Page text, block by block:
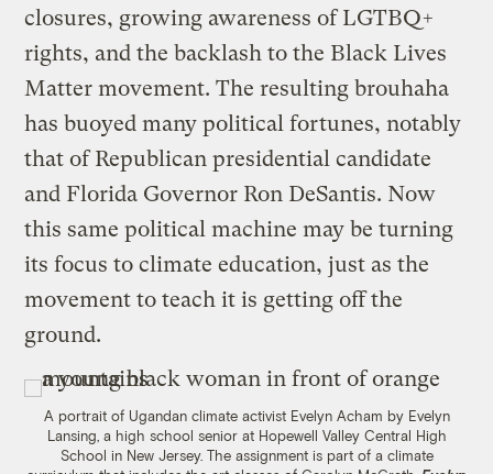
closures, growing awareness of LGTBQ+
rights, and the backlash to the Black Lives
Matter movement. The resulting brouhaha
has buoyed many political fortunes, notably
that of Republican presidential candidate
and Florida Governor Ron DeSantis. Now
this same political machine may be turning
its focus to climate education, just as the
movement to teach it is getting off the
ground.
A portrait of Ugandan climate activist Evelyn Acham by Evelyn
Lansing, a high school senior at Hopewell Valley Central High
School in New Jersey. The assignment is part of a climate